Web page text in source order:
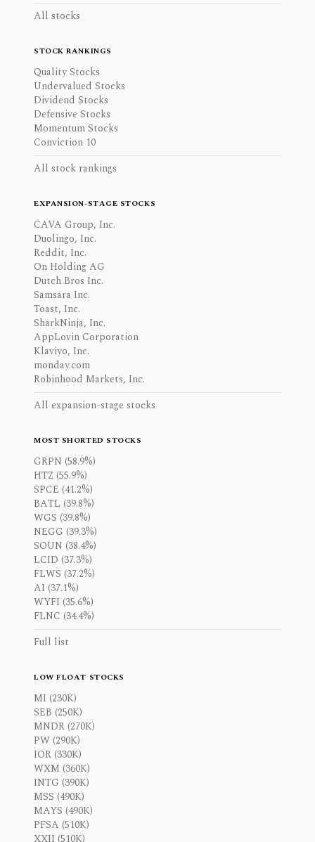
All stocks
STOCK RANKINGS
Quality Stocks
Undervalued Stocks
Dividend Stocks
Defensive Stocks
Momentum Stocks
Conviction 10
All stock rankings
EXPANSION-STAGE STOCKS
CAVA Group, Inc.
Duolingo, Inc.
Reddit, Inc.
On Holding AG
Dutch Bros Inc.
Samsara Inc.
Toast, Inc.
SharkNinja, Inc.
AppLovin Corporation
Klaviyo, Inc.
monday.com
Robinhood Markets, Inc.
All expansion-stage stocks
MOST SHORTED STOCKS
GRPN (58.9%)
HTZ (55.9%)
SPCE (41.2%)
BATL (39.8%)
WGS (39.8%)
NEGG (39.3%)
SOUN (38.4%)
LCID (37.3%)
FLWS (37.2%)
AI (37.1%)
WYFI (35.6%)
FLNC (34.4%)
Full list
LOW FLOAT STOCKS
MI (230K)
SEB (250K)
MNDR (270K)
PW (290K)
IOR (330K)
WXM (360K)
INTG (390K)
MSS (490K)
MAYS (490K)
PFSA (510K)
XXII (510K)